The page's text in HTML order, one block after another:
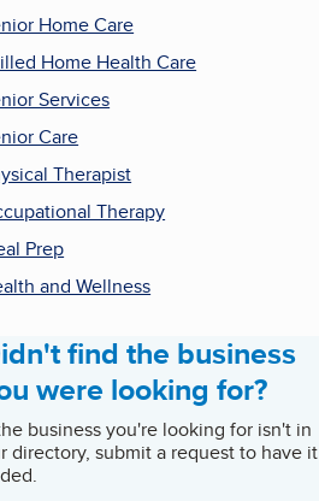
Home Care
Home Health Care
Services
Care
Therapist
Therapy
Prep
and Wellness
find the business
were looking for?
business you're looking for isn't in
directory, submit a request to have it